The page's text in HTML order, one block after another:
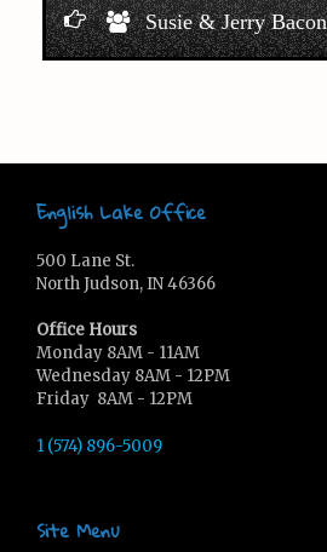
Susie & Jerry Bacon
English Lake Office
500 Lane St.
North Judson, IN 46366
Office Hours
Monday 8AM - 11AM
Wednesday 8AM - 12PM
Friday 8AM - 12PM
1 (574) 896-5009
Site Menu